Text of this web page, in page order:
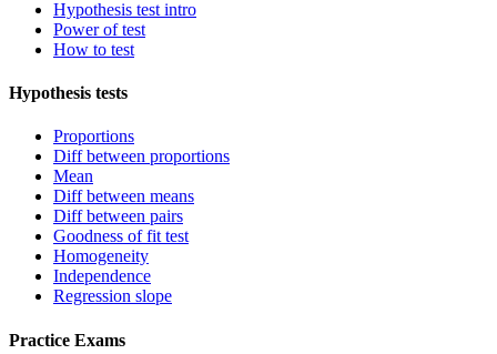
Hypothesis test intro
Power of test
How to test
Hypothesis tests
Proportions
Diff between proportions
Mean
Diff between means
Diff between pairs
Goodness of fit test
Homogeneity
Independence
Regression slope
Practice Exams